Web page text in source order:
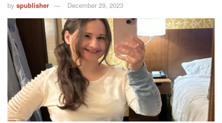
by spublisher December 29, 2023